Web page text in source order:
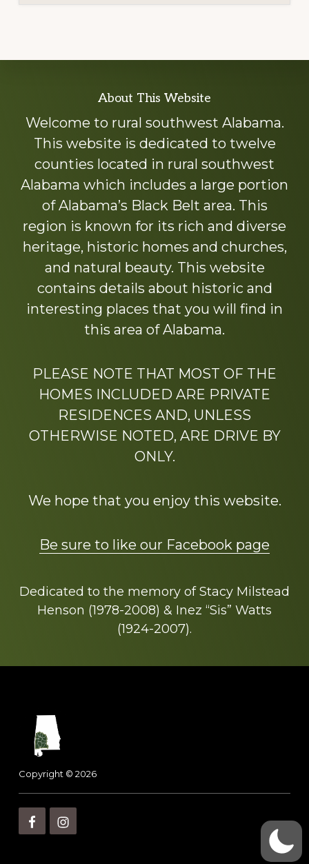
more
About This Website
Welcome to rural southwest Alabama.
This website is dedicated to twelve
counties located in rural southwest
Alabama which includes a large portion
of Alabama’s Black Belt area. This
region is known for its rich and diverse
heritage, historic homes and churches,
and natural beauty. This website
contains details about historic and
interesting places that you will find in
this area of Alabama.
PLEASE NOTE THAT MOST OF THE
HOMES INCLUDED ARE PRIVATE
RESIDENCES AND, UNLESS
OTHERWISE NOTED, ARE DRIVE BY
ONLY.
We hope that you enjoy this website.
Be sure to like our Facebook page
Dedicated to the memory of Stacy Milstead
Henson (1978-2008) & Inez “Sis” Watts
(1924-2007).
Copyright © 2026